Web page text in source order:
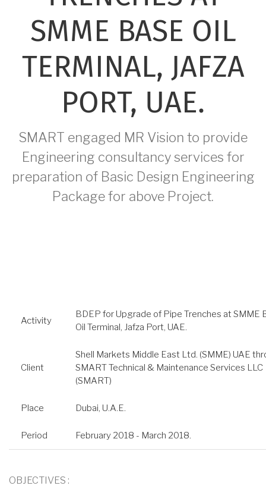
SMME BASE OIL
TERMINAL, JAFZA
PORT, UAE.
SMART engaged MR Vision to provide
Engineering consultancy services for
preparation of Basic Design Engineering
Package for above Project.
Activity
BDEP for Upgrade of Pipe Trenches at SMME
Oil Terminal, Jafza Port, UAE.
Client
Shell Markets Middle East Ltd. (SMME) UAE
SMART Technical & Maintenance Services LLC
(SMART)
Place Dubai, U.A.E.
Period February 2018 - March 2018.
OBJECTIVES :